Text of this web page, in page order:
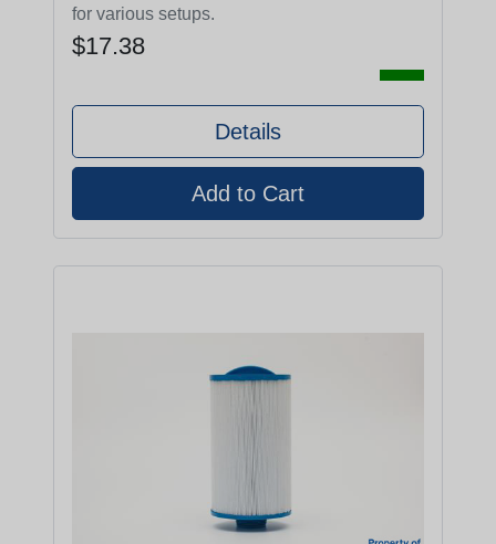
for various setups.
$17.38
Details